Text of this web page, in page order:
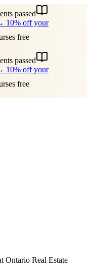
passed
off your
free
passed
off your
free
Ontario Real Estate